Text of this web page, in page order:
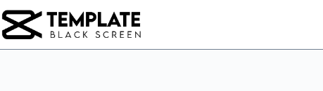
to
content